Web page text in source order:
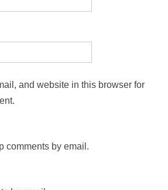
and website in this browser for
comments by email.